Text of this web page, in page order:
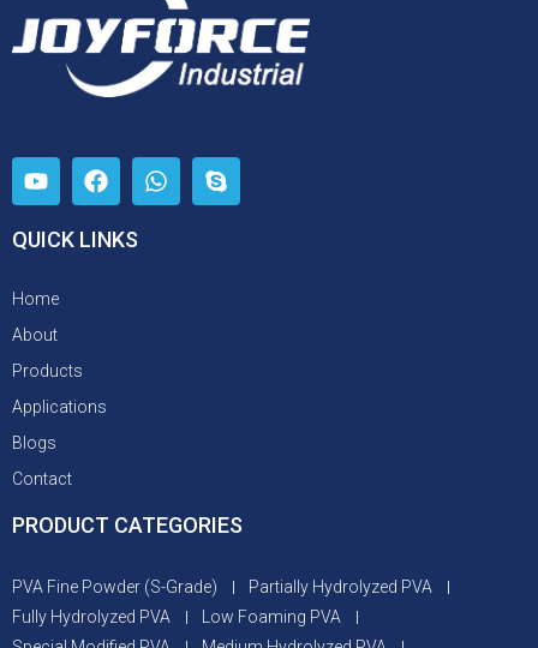
QUICK LINKS
Home
About
Products
Applications
Blogs
Contact
PRODUCT CATEGORIES
PVA Fine Powder (S-Grade)
Partially Hydrolyzed PVA
Fully Hydrolyzed PVA
Low Foaming PVA